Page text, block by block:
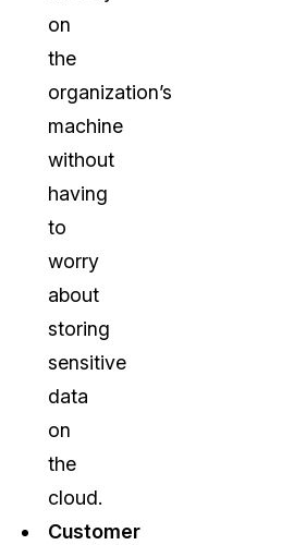
on
the
organization’s
machine
without
having
to
worry
about
storing
sensitive
data
on
the
cloud.
Customer